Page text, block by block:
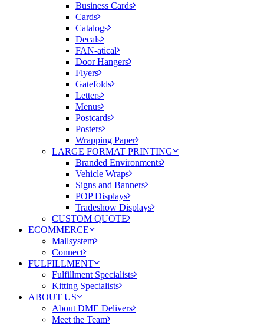
Business Cards
Cards
Catalogs
Decals
FAN-atical
Door Hangers
Flyers
Gatefolds
Letters
Menus
Postcards
Posters
Wrapping Paper
LARGE FORMAT PRINTING
Branded Environments
Vehicle Wraps
Signs and Banners
POP Displays
Tradeshow Displays
CUSTOM QUOTE
ECOMMERCE
Mallsystem
Connect
FULFILLMENT
Fulfillment Specialists
Kitting Specialists
ABOUT US
About DME Delivers
Meet the Team